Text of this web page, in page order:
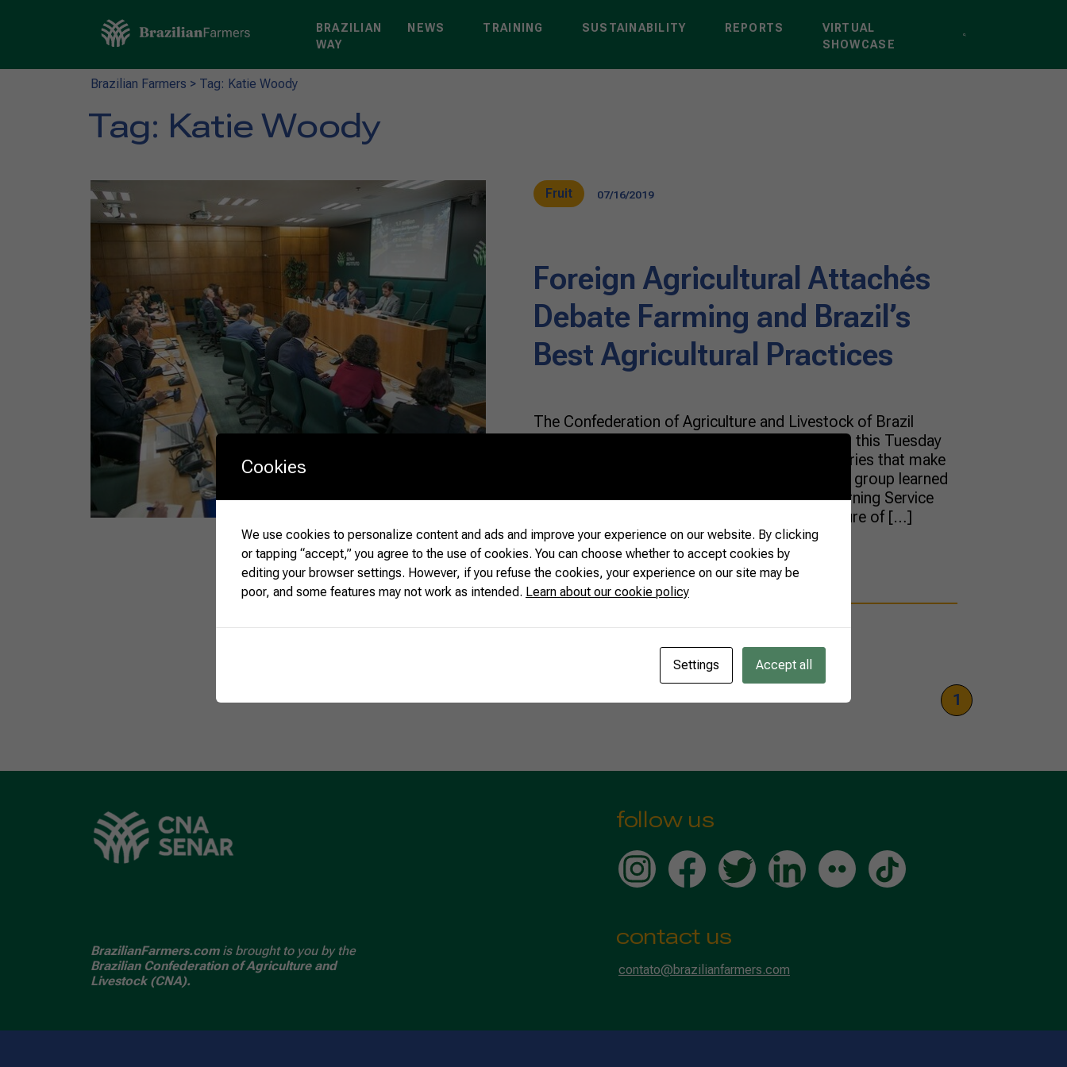
BRAZILIAN
WAY
NEWS TRAINING SUSTAINABILITY REPORTS
VIRTUAL
SHOWCASE
Brazilian Farmers > Tag: Katie Woody
Tag: Katie Woody
Fruit 07/16/2019
Foreign Agricultural Attachés
Debate Farming and Brazil’s
Best Agricultural Practices
The Confederation of Agriculture and Livestock of Brazil
(CNA) received a group of agricultural attachés this Tuesday
(16) in Brasília. Representatives from 22 countries that make
up the Diplomats of Agriculture of Brazil (DAB) group learned
about the work of CNA, the National Rural Learning Service
(SENAR) and discussed topics such as the future of […]
READ MORE
1
BrazilianFarmers.comis brought to you by the
Brazilian Confederation of Agriculture and
Livestock (CNA).
follow us
contact us
contato@brazilianfarmers.com
Cookies
We use cookies to personalize content and ads and improve your experience on our website. By clicking
or tapping “accept,” you agree to the use of cookies. You can choose whether to accept cookies by
editing your browser settings. However, if you refuse the cookies, your experience on our site may be
poor, and some features may not work as intended. Learn about our cookie policy
Settings Accept all